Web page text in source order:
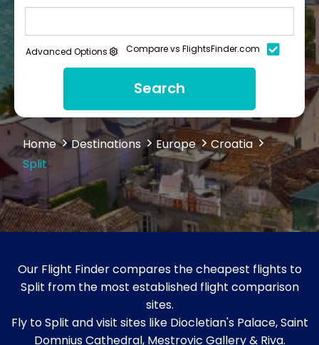
Advanced Options Compare vs FlightsFinder.com
Search
Home Destinations Europe
Croatia
Split
Our Flight Finder compares the cheapest flights to
Split from the most established flight comparison
sites.
Fly to Split and visit sites like Diocletian's Palace, Saint
Domnius Cathedral, Mestrovic Gallery & Riva.